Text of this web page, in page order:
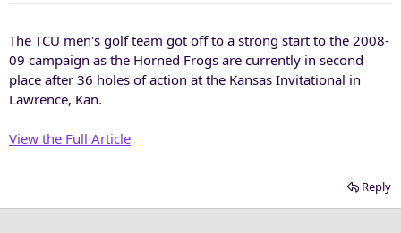
r
t
r
The TCU men's golf team got off to a strong start to the 2008-
09 campaign as the Horned Frogs are currently in second
place after 36 holes of action at the Kansas Invitational in
Lawrence, Kan.
View the Full Article
Reply